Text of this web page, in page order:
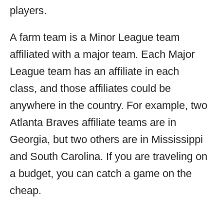
players.
A farm team is a Minor League team
affiliated with a major team. Each Major
League team has an affiliate in each
class, and those affiliates could be
anywhere in the country. For example, two
Atlanta Braves affiliate teams are in
Georgia, but two others are in Mississippi
and South Carolina. If you are traveling on
a budget, you can catch a game on the
cheap.